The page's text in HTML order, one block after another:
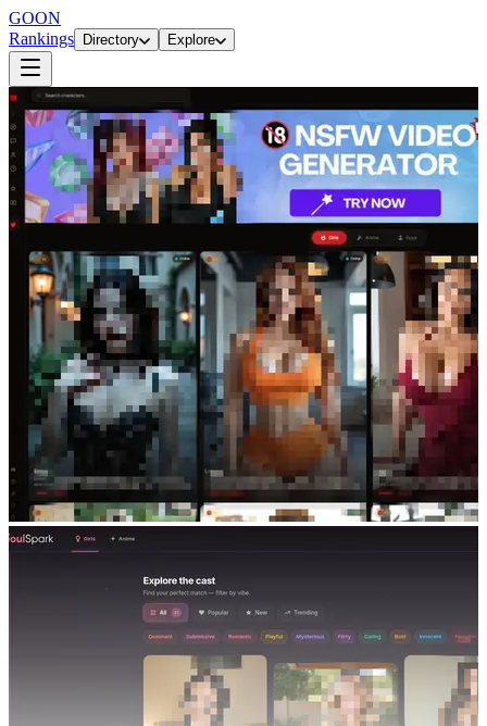
GOON
Rankings
Directory Explore